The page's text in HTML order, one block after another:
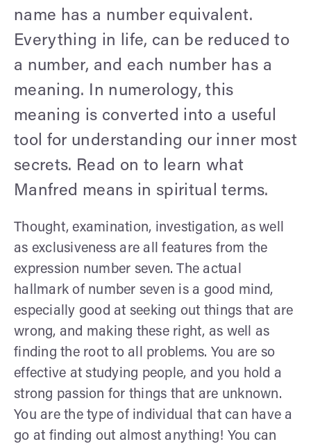
name has a number equivalent.
Everything in life, can be reduced to
a number, and each number has a
meaning. In numerology, this
meaning is converted into a useful
tool for understanding our inner most
secrets. Read on to learn what
Manfred means in spiritual terms.
Thought, examination, investigation, as well
as exclusiveness are all features from the
expression number seven. The actual
hallmark of number seven is a good mind,
especially good at seeking out things that are
wrong, and making these right, as well as
finding the root to all problems. You are so
effective at studying people, and you hold a
strong passion for things that are unknown.
You are the type of individual that can have a
go at finding out almost anything! You can